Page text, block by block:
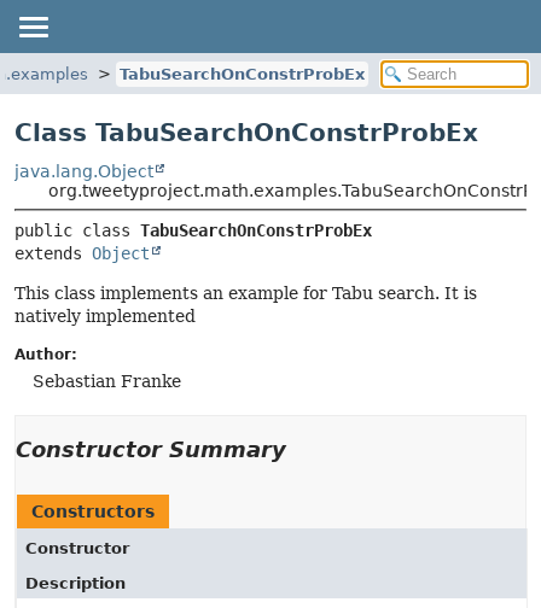
TabuSearchOnConstrProbEx
Class TabuSearchOnConstrProbEx
java.lang.Object
public class TabuSearchOnConstrProbEx
extends Object
This class implements an example for Tabu search. It is
natively implemented
Author:
Sebastian Franke
Constructor Summary
Constructors
Constructor
Description